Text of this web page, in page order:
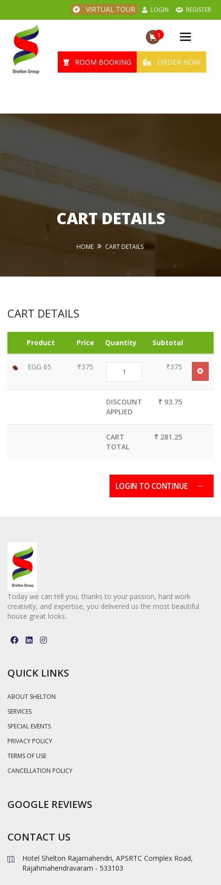
VIRTUAL TOUR LOGIN REGISTER
1
Toggle
ROOM BOOKING
ORDER NOW
CART DETAILS
HOME CART DETAILS
CART DETAILS
Product Price Quantity Subtotal
EGG 65 ₹375 ₹375
DISCOUNT
APPLIED
₹ 93.75
CART
TOTAL
₹ 281.25
LOGIN TO CONTINUE
Today we can tell you, thanks to your passion, hard work
creativity, and expertise, you delivered us the most beautiful
house great looks.
QUICK LINKS
ABOUT SHELTON
SERVICES
SPECIAL EVENTS
PRIVACY POLICY
TERMS OF USE
CANCELLATION POLICY
GOOGLE REVIEWS
CONTACT US
Hotel Shelton Rajamahendri, APSRTC Complex Road,
Rajahmahendravaram - 533103